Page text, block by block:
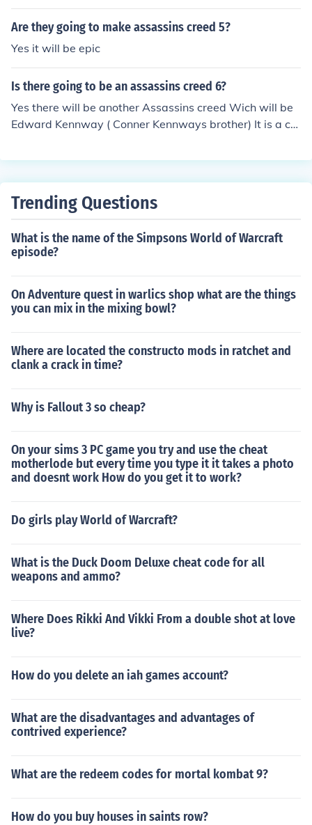
Are they going to make assassins creed 5?
Yes it will be epic
Is there going to be an assassins creed 6?
Yes there will be another Assassins creed Wich will be
Edward Kennway ( Conner Kennways brother) It is a ca
Assassins creed IV: Black Flag
Trending Questions
What is the name of the Simpsons World of Warcraft
episode?
On Adventure quest in warlics shop what are the things
you can mix in the mixing bowl?
Where are located the constructo mods in ratchet and
clank a crack in time?
Why is Fallout 3 so cheap?
On your sims 3 PC game you try and use the cheat
motherlode but every time you type it it takes a photo
and doesnt work How do you get it to work?
Do girls play World of Warcraft?
What is the Duck Doom Deluxe cheat code for all
weapons and ammo?
Where Does Rikki And Vikki From a double shot at love
live?
How do you delete an iah games account?
What are the disadvantages and advantages of
contrived experience?
What are the redeem codes for mortal kombat 9?
How do you buy houses in saints row?